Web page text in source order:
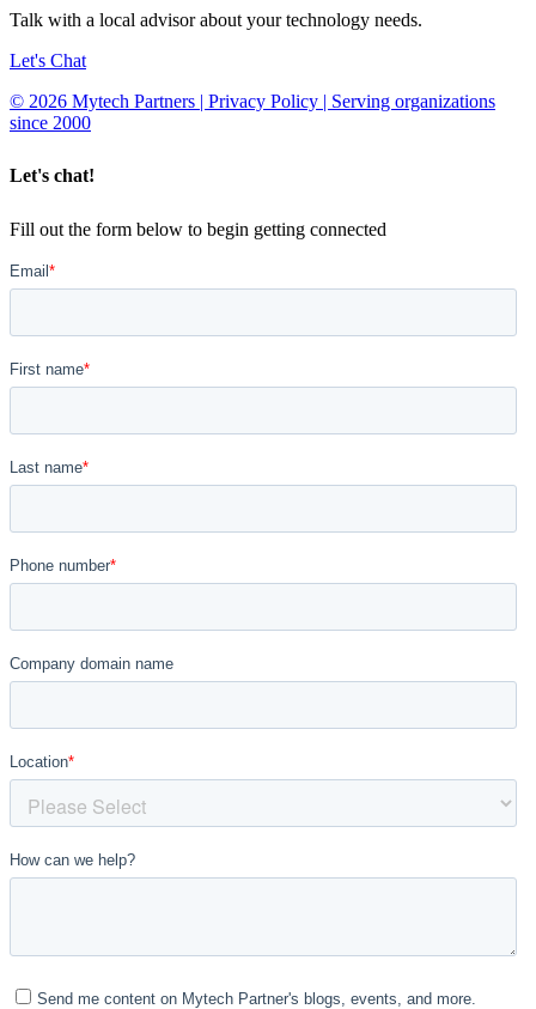
Talk with a local advisor about your technology needs.
Let's Chat
© 2026 Mytech Partners | Privacy Policy | Serving organizations
since 2000
Let's chat!
Fill out the form below to begin getting connected